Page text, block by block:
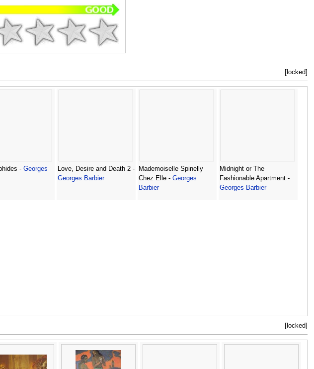
[locked]
- Georges
Love, Desire and Death 2 -
Georges Barbier
Mademoiselle Spinelly
Chez Elle - Georges
Barbier
Midnight or The
Fashionable Apartment -
Georges Barbier
[locked]